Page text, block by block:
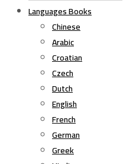
Languages Books
Chinese
Arabic
Croatian
Czech
Dutch
English
French
German
Greek